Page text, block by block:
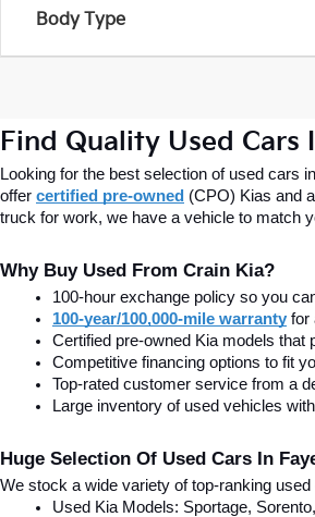
Body Type
Find Quality Used Cars
Looking for the best selection of used cars
offer certified pre-owned (CPO) Kias and
truck for work, we have a vehicle to match
Why Buy Used From Crain Kia?
100-hour exchange policy so you
100-year/100,000-mile warranty for
Certified pre-owned Kia models
Competitive financing options to fit
Top-rated customer service from a
Large inventory of used vehicles
Huge Selection Of Used Cars In
We stock a wide variety of top-ranking
Used Kia Models: Sportage,